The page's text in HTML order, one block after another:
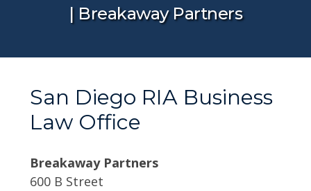
| Breakaway Partners
San Diego RIA Business
Law Office
Breakaway Partners
600 B Street